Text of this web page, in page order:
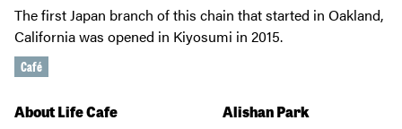
The first Japan branch of this chain that started in Oakland,
California was opened in Kiyosumi in 2015.
Café
About Life Cafe Alishan Park